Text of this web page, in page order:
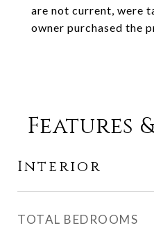
are not current, were
owner purchased the
Features
Interior
TOTAL BEDROOMS